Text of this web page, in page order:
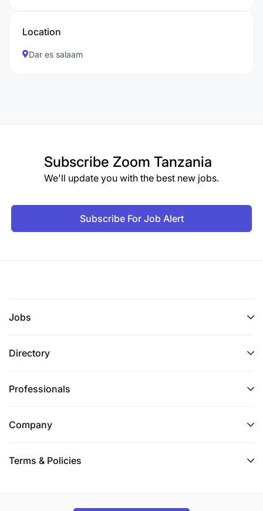
Location
Dar es salaam
Subscribe Zoom Tanzania
We'll update you with the best new jobs.
Subscribe For Job Alert
Jobs
Directory
Professionals
Company
Terms & Policies